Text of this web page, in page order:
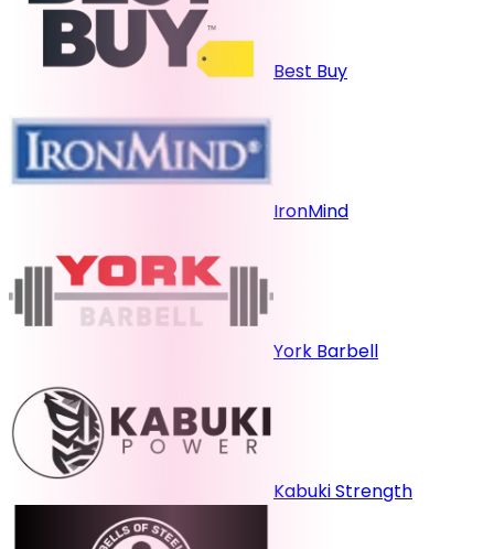
Best Buy
IronMind
York Barbell
Kabuki Strength